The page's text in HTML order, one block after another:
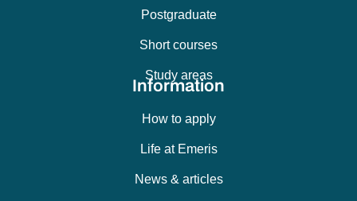
Postgraduate
Short courses
Study areas
Information
How to apply
Life at Emeris
News & articles